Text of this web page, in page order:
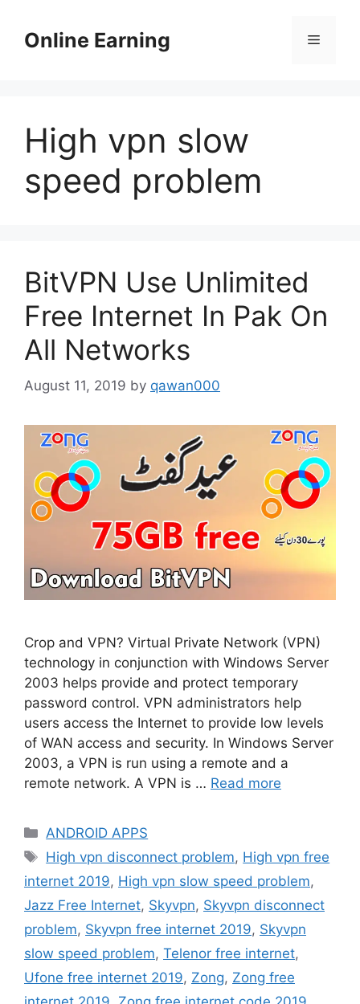
contentOnline Earning Menu
High vpn slow
speed problem
BitVPN Use Unlimited
Free Internet In Pak On
All Networks
August 11, 2019 by qawan000
Crop and VPN? Virtual Private Network (VPN)
technology in conjunction with Windows Server
2003 helps provide and protect temporary
password control. VPN administrators help
users access the Internet to provide low levels
of WAN access and security. In Windows Server
2003, a VPN is run using a remote and a
remote network. A VPN is … Read more
Categories
ANDROID APPS
Tags
High vpn disconnect problem, High vpn free
internet 2019, High vpn slow speed problem,
Jazz Free Internet, Skyvpn, Skyvpn disconnect
problem, Skyvpn free internet 2019, Skyvpn
slow speed problem, Telenor free internet,
Ufone free internet 2019, Zong, Zong free